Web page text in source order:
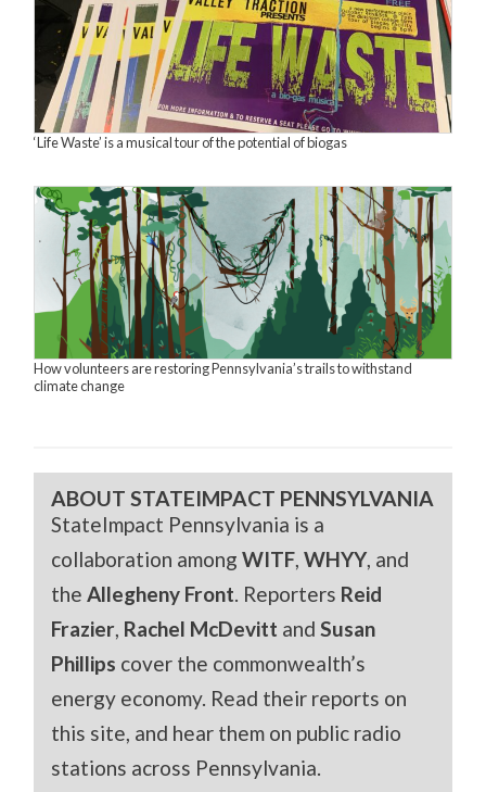
‘Life Waste’ is a musical tour of the potential of biogas
How volunteers are restoring Pennsylvania’s trails to withstand
climate change
ABOUT STATEIMPACT PENNSYLVANIA
StateImpact Pennsylvania is a
collaboration amongWITF,WHYY, and
theAllegheny Front. Reporters Reid
Frazier, Rachel McDevitt andSusan
Phillips cover the commonwealth’s
energy economy. Read their reports on
this site, and hear them on public radio
stations across Pennsylvania.